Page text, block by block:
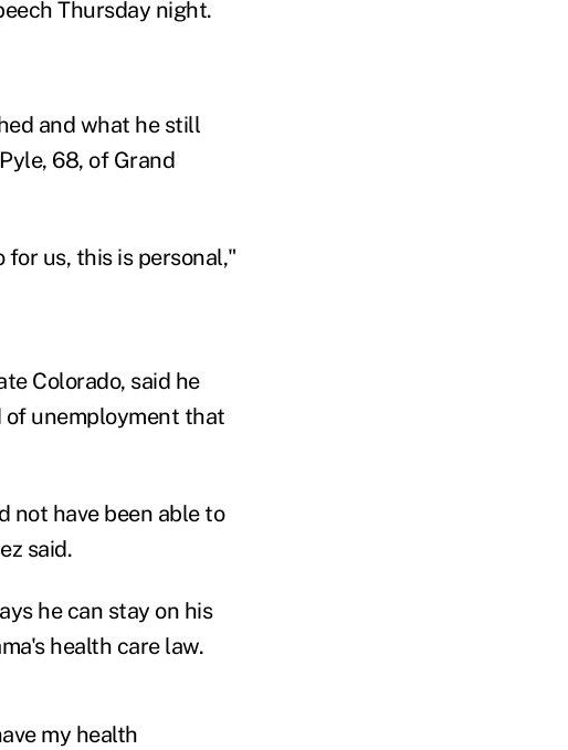
Thursday night.
and what he still
68, of Grand
us, this is personal,"
Colorado, said he
of unemployment that
not have been able to
said.
he can stay on his
health care law.
my health